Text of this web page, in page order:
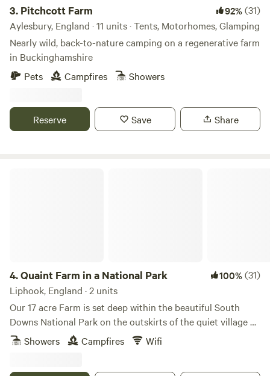
3. Pitchcott Farm 92%(31)
Aylesbury, England · 11 units · Tents, Motorhomes, Glamping
Nearly wild, back-to-nature camping on a regenerative farm
in Buckinghamshire
Pets
Campfires Showers
Reserve Save Share
4.Quaint Farm in a National Park 100%(31)
Liphook, England · 2 units
Our 17 acre Farm is set deep within the beautiful South
Downs National Park on the outskirts of the quiet village of
Milland (near Liphook) in rural West Sussex (close to its
border with Hampshire and Surrey). We have direct access
Showers Campfires Wifi